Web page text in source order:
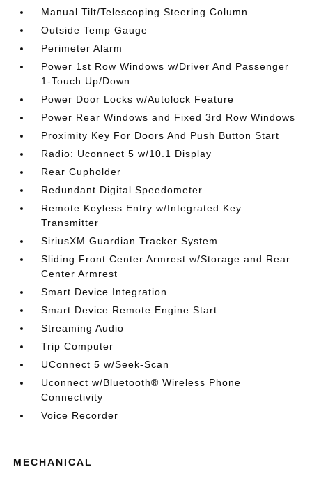
Manual Tilt/Telescoping Steering Column
Outside Temp Gauge
Perimeter Alarm
Power 1st Row Windows w/Driver And Passenger
1-Touch Up/Down
Power Door Locks w/Autolock Feature
Power Rear Windows and Fixed 3rd Row Windows
Proximity Key For Doors And Push Button Start
Radio: Uconnect 5 w/10.1 Display
Rear Cupholder
Redundant Digital Speedometer
Remote Keyless Entry w/Integrated Key
Transmitter
SiriusXM Guardian Tracker System
Sliding Front Center Armrest w/Storage and Rear
Center Armrest
Smart Device Integration
Smart Device Remote Engine Start
Streaming Audio
Trip Computer
UConnect 5 w/Seek-Scan
Uconnect w/Bluetooth® Wireless Phone
Connectivity
Voice Recorder
MECHANICAL